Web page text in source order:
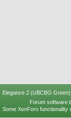
Elegance 2 (UBCBG Green)
Forum software
Some XenForo functionality